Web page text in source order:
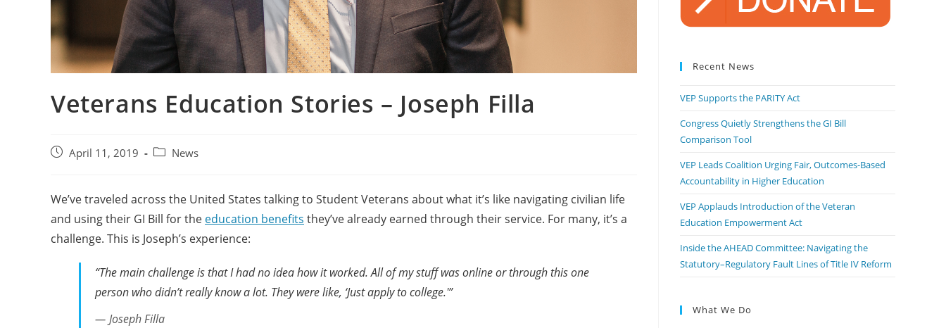
Veterans Education Stories – Joseph Filla
April 11, 2019 News
We’ve traveled across the United States talking to Student Veterans about what it’s like navigating civilian life
and using their GI Bill for the education benefits they’ve already earned through their service. For many, it’s a
challenge. This is Joseph’s experience:
“The main challenge is that I had no idea how it worked. All of my stuff was online or through this one
person who didn’t really know a lot. They were like, ‘Just apply to college.'”
Joseph Filla
Recent News
VEP Supports the PARITY Act
Congress Quietly Strengthens the GI Bill
Comparison Tool
VEP Leads Coalition Urging Fair, Outcomes-Based
Accountability in Higher Education
VEP Applauds Introduction of the Veteran
Education Empowerment Act
Inside the AHEAD Committee: Navigating the
Statutory–Regulatory Fault Lines of Title IV Reform
What We Do